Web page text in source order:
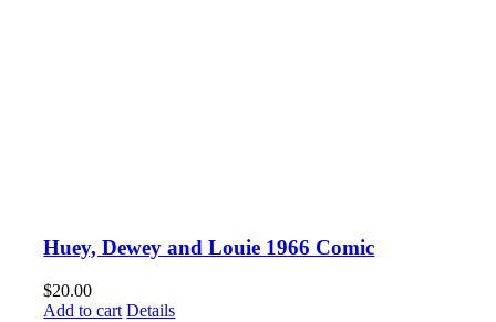
Huey, Dewey and Louie 1966 Comic
$20.00
Add to cart Details